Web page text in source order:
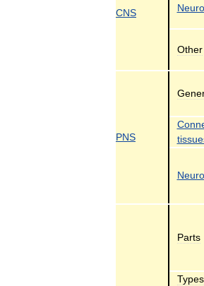
CNS
Other
PNS
Parts
Types